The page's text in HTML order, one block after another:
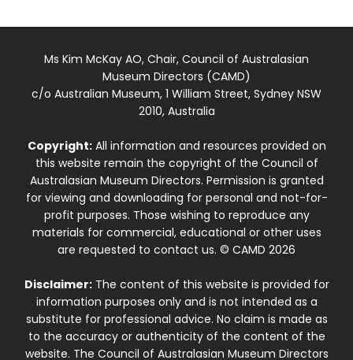
Ms Kim McKay AO, Chair, Council of Australasian
Museum Directors (CAMD)
c/o Australian Museum, 1 William Street, Sydney NSW
2010, Australia
Copyright:All information and resources provided on
this website remain the copyright of the Council of
Australasian Museum Directors. Permission is granted
for viewing and downloading for personal and not-for-
profit purposes. Those wishing to reproduce any
materials for commercial, educational or other uses
are requested to contact us. © CAMD 2026
Disclaimer:The content of this website is provided for
information purposes only and is not intended as a
substitute for professional advice. No claim is made as
to the accuracy or authenticity of the content of the
website. The Council of Australasian Museum Directors